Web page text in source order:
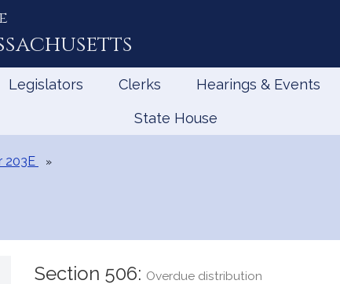
Legislators Clerks Hearings & Events
State House
203E
Section 506: Overdue distribution